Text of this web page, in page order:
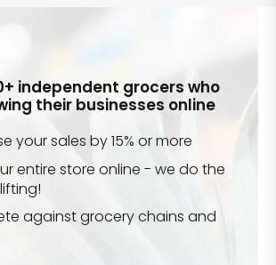
independent grocers who
their businesses online
your sales by 15% or more
entire store online - we do the
against grocery chains and